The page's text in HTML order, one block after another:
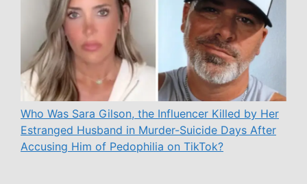
Who Was Sara Gilson, the Influencer Killed by Her
Estranged Husband in Murder-Suicide Days After
Accusing Him of Pedophilia on TikTok?